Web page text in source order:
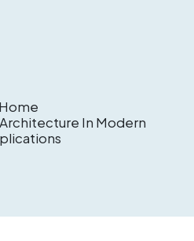
Home
In Modern